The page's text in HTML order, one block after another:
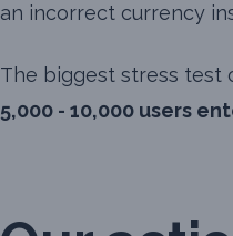
an incorrect currency
The biggest stress test
5,000 - 10,000 users